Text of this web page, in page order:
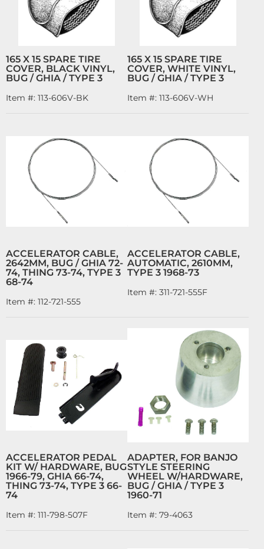
165 X 15 SPARE TIRE
COVER, BLACK VINYL,
BUG / GHIA / TYPE 3
Item #: 113-606V-BK
165 X 15 SPARE TIRE
COVER, WHITE VINYL,
BUG / GHIA / TYPE 3
Item #: 113-606V-WH
ACCELERATOR CABLE,
2642MM, BUG / GHIA 72-
74, THING 73-74, TYPE 3
68-74
Item #: 112-721-555
ACCELERATOR CABLE,
AUTOMATIC, 2610MM,
TYPE 3 1968-73
Item #: 311-721-555F
ACCELERATOR PEDAL
KIT W/ HARDWARE, BUG
1966-79, GHIA 66-74,
THING 73-74, TYPE 3 66-
74
Item #: 111-798-507F
ADAPTER, FOR BANJO
STYLE STEERING
WHEEL W/HARDWARE,
BUG / GHIA / TYPE 3
1960-71
Item #: 79-4063